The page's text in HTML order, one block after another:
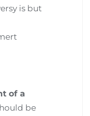
is but
of a
be